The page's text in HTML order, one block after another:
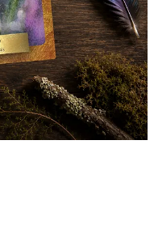
discouraged for not
your heart is like the
and freedom. The journey
a point of rest that will
soul purpose.
messages from 48